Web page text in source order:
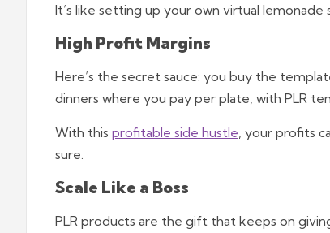
It’s like setting up your own virtual
High Profit Margins
Here’s the secret sauce: you buy the
dinners where you pay per plate, with PLR
With this profitable side hustle , your profits
sure.
Scale Like a Boss
PLR products are the gift that keeps on